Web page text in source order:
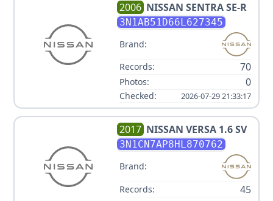
2006 NISSAN SENTRA SE-R
3N1AB51D66L627345
Brand:
Records:
70
Photos: 0
Checked: 2026-07-29 21:33:17
2017 NISSAN VERSA 1.6 SV
3N1CN7AP8HL870762
Brand:
Records:
45